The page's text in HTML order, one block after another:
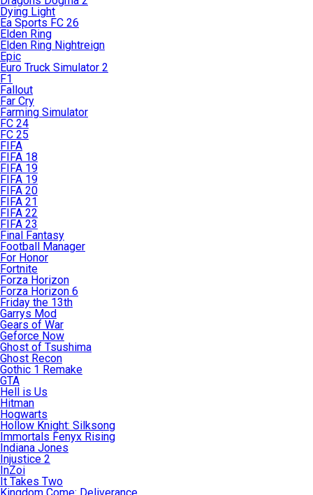
Dying Light
Ea Sports FC 26
Elden Ring
Elden Ring Nightreign
Epic
Euro Truck Simulator 2
F1
Fallout
Far Cry
Farming Simulator
FC 24
FC 25
FIFA
FIFA 18
FIFA 19
FIFA 19
FIFA 20
FIFA 21
FIFA 22
FIFA 23
Final Fantasy
Football Manager
For Honor
Fortnite
Forza Horizon
Forza Horizon 6
Friday the 13th
Garrys Mod
Gears of War
Geforce Now
Ghost of Tsushima
Ghost Recon
Gothic 1 Remake
GTA
Hell is Us
Hitman
Hogwarts
Hollow Knight: Silksong
Immortals Fenyx Rising
Indiana Jones
Injustice 2
InZoi
It Takes Two